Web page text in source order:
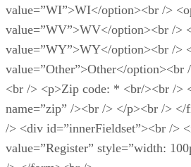
value=”WI”>WI</option><br />
value=”WV”>WV</option><br />
value=”WY”>WY</option><br />
value=”Other”>Other</option><br
<br /> <p>Zip code: * <br/><br />
name=”zip” /><br /> </p><br />
/> <div id=”innerFieldset”><br />
value=”Register” style=”width: